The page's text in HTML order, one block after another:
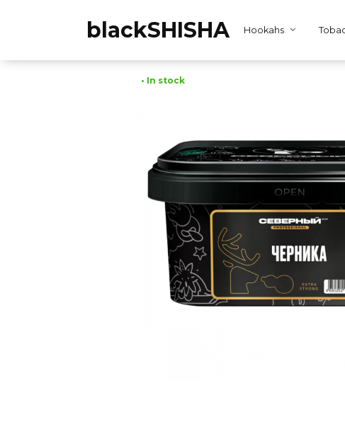
blackSHISHA Hookahs
• In stock